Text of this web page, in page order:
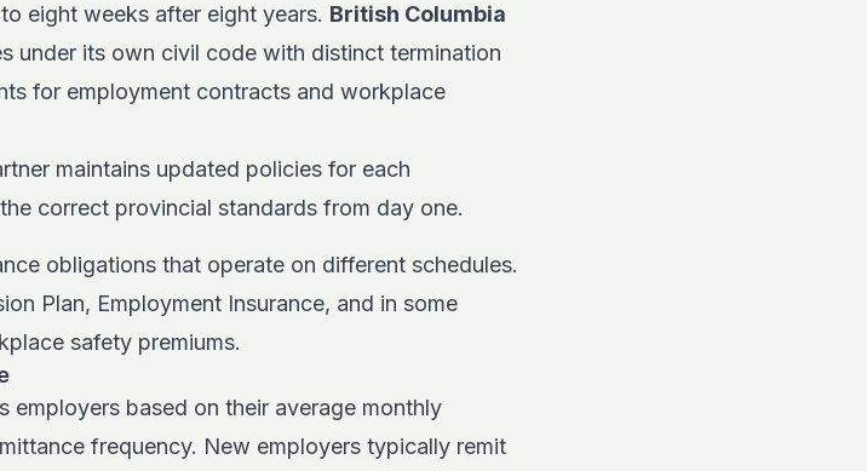
eight weeks after eight years. British Columbia
under its own civil code with distinct termination
for employment contracts and workplace
maintains updated policies for each
correct provincial standards from day one.
obligations that operate on different schedules.
Plan, Employment Insurance, and in some
safety premiums.
employers based on their average monthly
frequency. New employers typically remit